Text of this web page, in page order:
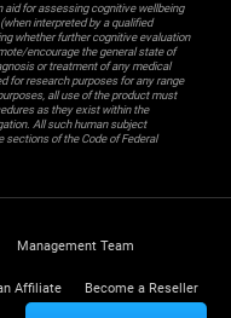
aid for assessing cognitive wellbeing
interpreted by a qualified
whether further cognitive evaluation
encourage the general state of
or treatment of any medical
for research purposes for any range
all use of the product must
as they exist within the
All such human subject
sections of the Code of Federal
Management Team
Affiliate Become a Reseller